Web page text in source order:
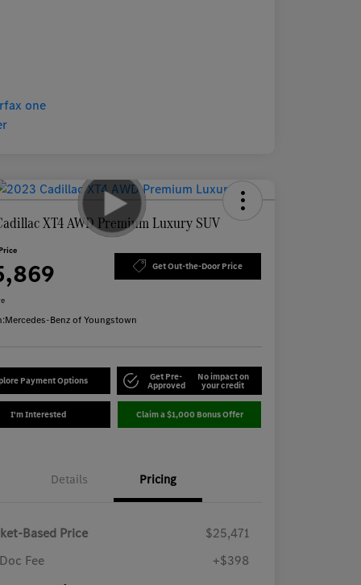
XT4 AWD Premium Luxury SUV
Get Out-the-Door Price
Mercedes-Benz of Youngstown
Payment Options Get Pre-
Approved
No impact on
your credit
I'm Interested Claim a $1,000 Bonus Offer
Details Pricing
Based Price
$25,471
Fee
+$398